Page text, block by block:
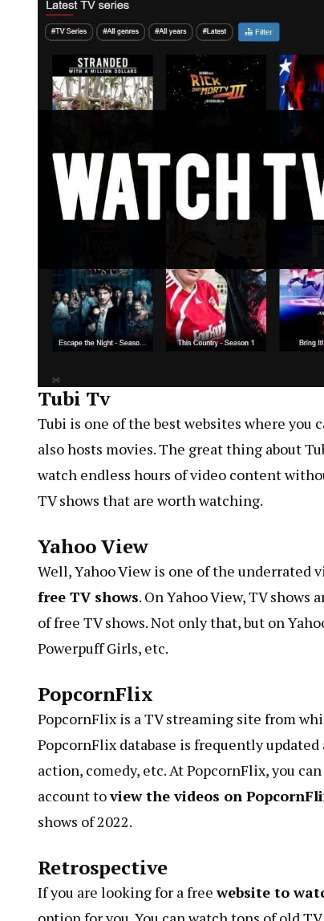
Tubi Tv
Tubi is one of the best websites where you
also hosts movies. The great thing about
watch endless hours of video content
TV shows that are worth watching.
Yahoo View
Well, Yahoo View is one of the underrated
free TV shows. On Yahoo View, TV
of free TV shows. Not only that, but on
Powerpuff Girls, etc.
PopcornFlix
PopcornFlix is ​​a TV streaming site from
PopcornFlix database is frequently
action, comedy, etc. At PopcornFlix, you
account toview the videos on
shows of 2022.
Retrospective
If you are looking for a freewebsite to